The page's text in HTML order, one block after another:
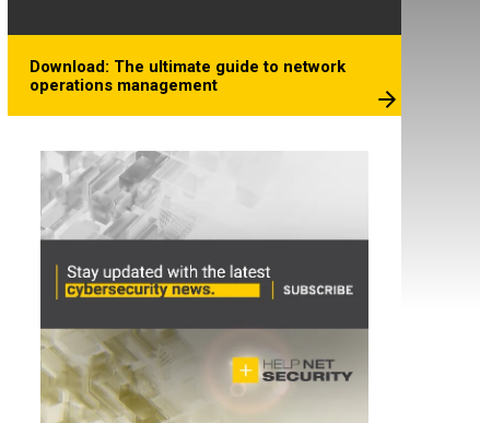
Download: The ultimate guide to network
operations management